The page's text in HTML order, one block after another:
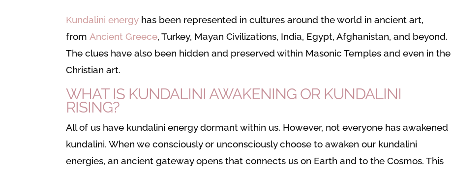
Kundalini energy has been represented in cultures around the world in ancient art,
from Ancient Greece, Turkey, Mayan Civilizations, India, Egypt, Afghanistan, and beyond.
The clues have also been hidden and preserved within Masonic Temples and even in the
Christian art.
WHAT IS KUNDALINI AWAKENING OR KUNDALINI
RISING?
All of us have kundalini energy dormant within us. However, not everyone has awakened
kundalini. When we consciously or unconsciously choose to awaken our kundalini
energies, an ancient gateway opens that connects us on Earth and to the Cosmos. This